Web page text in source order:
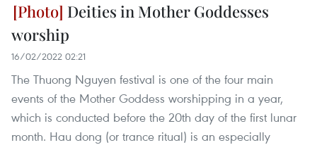
Deities in Mother Goddesses
worship
16/02/2022 02:21
The Thuong Nguyen festival is one of the four main
events of the Mother Goddess worshipping in a year,
which is conducted before the 20th day of the first lunar
month. Hau dong (or trance ritual) is an especially